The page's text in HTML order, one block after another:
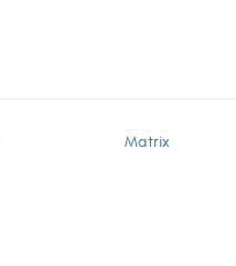
Matrix